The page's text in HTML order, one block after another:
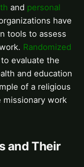
and personal
have
tools to assess
Randomized
evaluate the
and education
of a religious
work
and Their